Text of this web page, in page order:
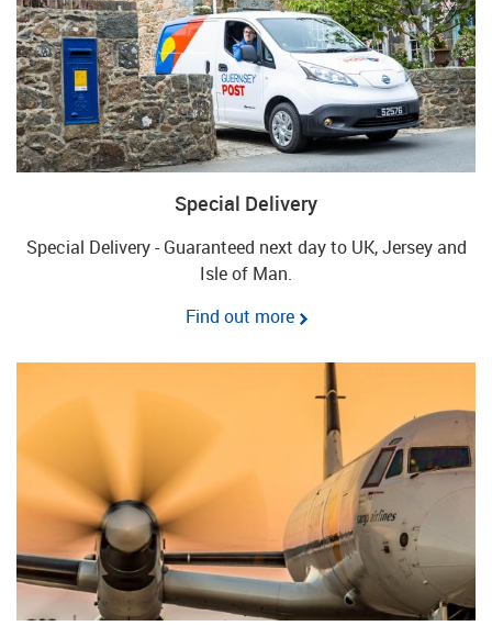
Special Delivery
Special Delivery - Guaranteed next day to UK, Jersey and
Isle of Man.
Find out more